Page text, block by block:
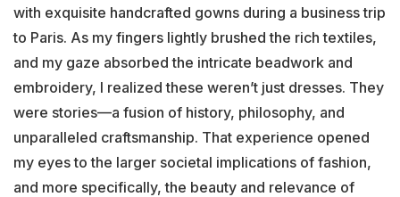
with exquisite handcrafted gowns during a business trip
to Paris. As my fingers lightly brushed the rich textiles,
and my gaze absorbed the intricate beadwork and
embroidery, I realized these weren’t just dresses. They
were stories—a fusion of history, philosophy, and
unparalleled craftsmanship. That experience opened
my eyes to the larger societal implications of fashion,
and more specifically, the beauty and relevance of